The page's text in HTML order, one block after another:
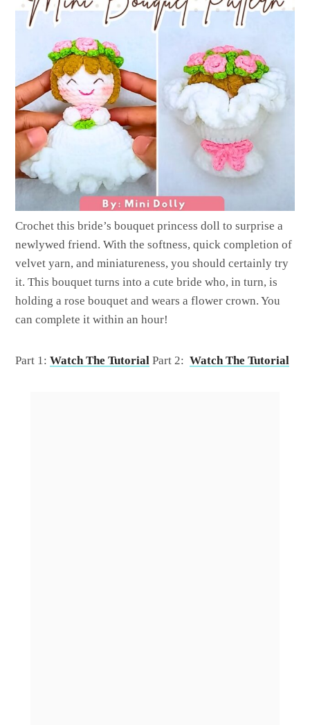
Crochet this bride’s bouquet princess doll to surprise a
newlywed friend. With the softness, quick completion of
velvet yarn, and miniatureness, you should certainly try
it. This bouquet turns into a cute bride who, in turn, is
holding a rose bouquet and wears a flower crown. You
can complete it within an hour!
Part 1:Watch The Tutorial Part 2:Watch The Tutorial